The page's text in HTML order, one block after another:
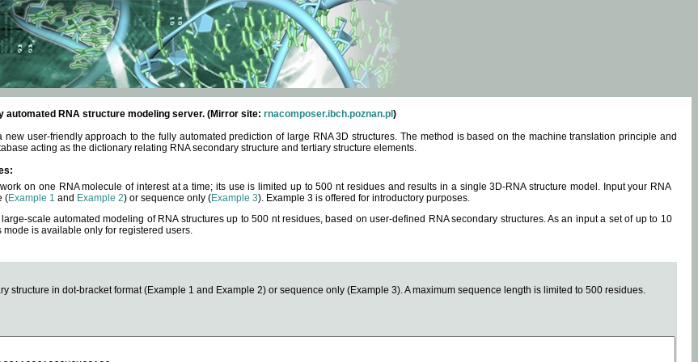
automated RNA structure modeling server. (Mirror site: rnacomposer.ibch.poznan.pl )
new user-friendly approach to the fully automated prediction of large RNA 3D structures. The method is based on the machine translation principle and
acting as the dictionary relating RNA secondary structure and tertiary structure elements.
on one RNA molecule of interest at a time; its use is limited up to 500 nt residues and results in a single 3D-RNA structure model. Input your RNA
(Example 1 and Example 2) or sequence only (Example 3). Example 3 is offered for introductory purposes.
scale automated modeling of RNA structures up to 500 nt residues, based on user-defined RNA secondary structures. As an input a set of up to 10
mode is available only for registered users.
structure in dot-bracket format (Example 1 and Example 2) or sequence only (Example 3). A maximum sequence length is limited to 500 residues.